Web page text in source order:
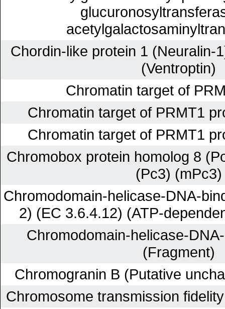
Chordin-like protein 1 (Neuralin-
(Ventroptin)
Chromatin target of
Chromatin target of PRMT1
Chromatin target of PRMT1
Chromobox protein homolog 8
(Pc3) (mPc3)
Chromodomain-helicase-DNA-
2) (EC 3.6.4.12) (ATP-
Chromodomain-helicase-
(Fragment)
Chromogranin B (Putative
Chromosome transmission